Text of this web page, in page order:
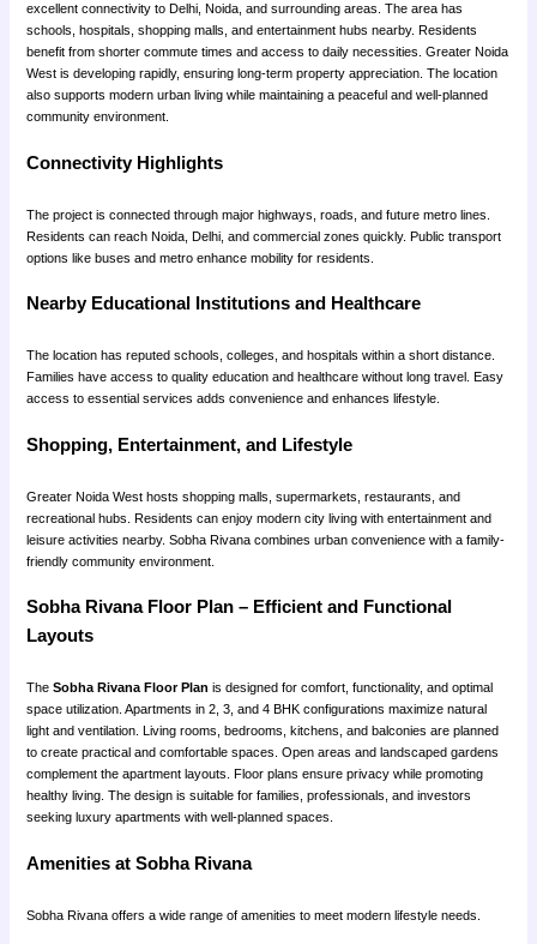
excellent connectivity to Delhi, Noida, and surrounding areas. The area has
schools, hospitals, shopping malls, and entertainment hubs nearby. Residents
benefit from shorter commute times and access to daily necessities. Greater Noida
West is developing rapidly, ensuring long-term property appreciation. The location
also supports modern urban living while maintaining a peaceful and well-planned
community environment.
Connectivity Highlights
The project is connected through major highways, roads, and future metro lines.
Residents can reach Noida, Delhi, and commercial zones quickly. Public transport
options like buses and metro enhance mobility for residents.
Nearby Educational Institutions and Healthcare
The location has reputed schools, colleges, and hospitals within a short distance.
Families have access to quality education and healthcare without long travel. Easy
access to essential services adds convenience and enhances lifestyle.
Shopping, Entertainment, and Lifestyle
Greater Noida West hosts shopping malls, supermarkets, restaurants, and
recreational hubs. Residents can enjoy modern city living with entertainment and
leisure activities nearby. Sobha Rivana combines urban convenience with a family-
friendly community environment.
Sobha Rivana Floor Plan – Efficient and Functional
Layouts
TheSobha Rivana Floor Plan is designed for comfort, functionality, and optimal
space utilization. Apartments in 2, 3, and 4 BHK configurations maximize natural
light and ventilation. Living rooms, bedrooms, kitchens, and balconies are planned
to create practical and comfortable spaces. Open areas and landscaped gardens
complement the apartment layouts. Floor plans ensure privacy while promoting
healthy living. The design is suitable for families, professionals, and investors
seeking luxury apartments with well-planned spaces.
Amenities at Sobha Rivana
Sobha Rivana offers a wide range of amenities to meet modern lifestyle needs.